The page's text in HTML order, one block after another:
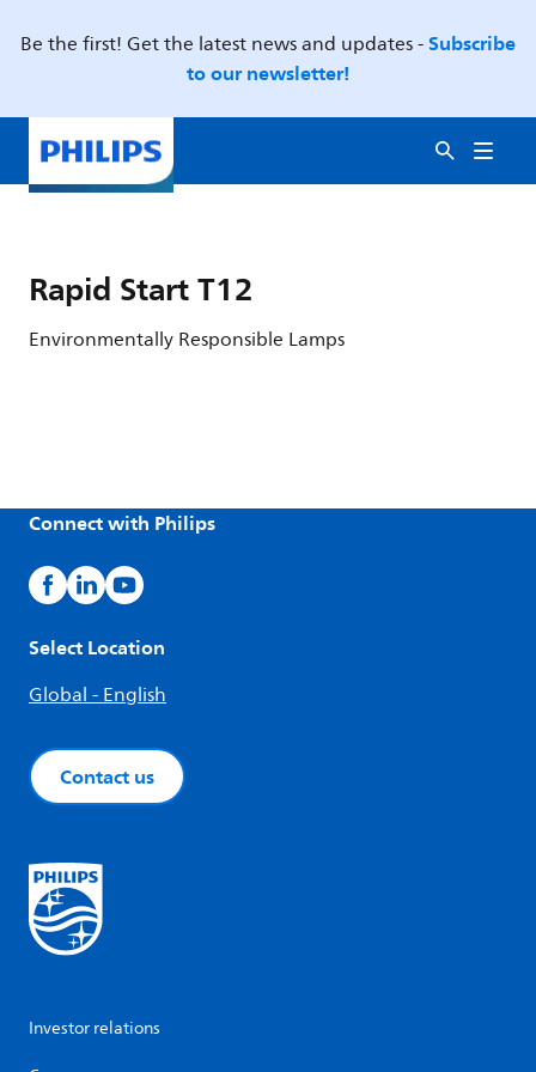
Be the first! Get the latest news and updates -Subscribe
to our newsletter!
Rapid Start T12
Environmentally Responsible Lamps
Connect with Philips
Select Location
Global - English
Contact us
Investor relations